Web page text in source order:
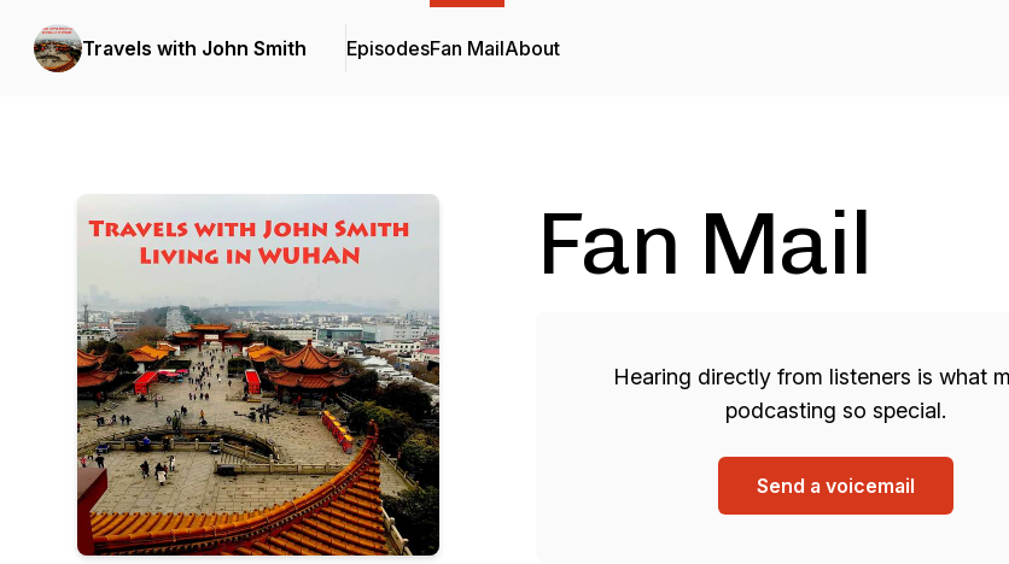
Travels with John Smith EpisodesFan MailAbout
Fan Mail
Hearing directly from listeners is what
podcasting so special.
Send a voicemail